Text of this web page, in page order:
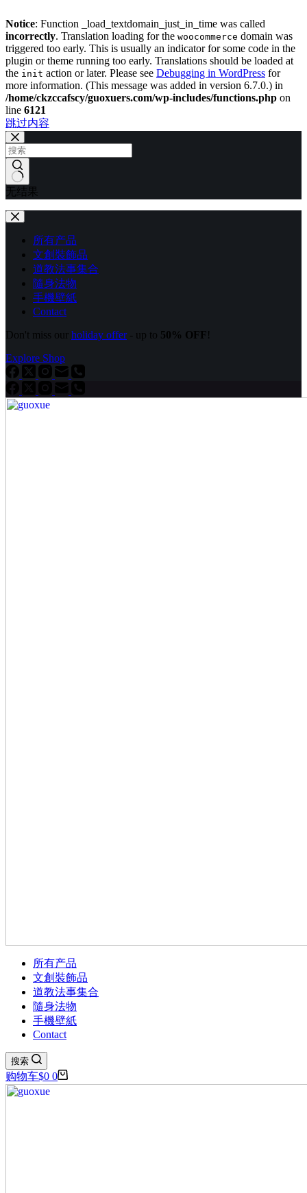
Notice: Function _load_textdomain_just_in_time was called
incorrectly. Translation loading for the woocommerce domain was
triggered too early. This is usually an indicator for some code in the
plugin or theme running too early. Translations should be loaded at
the init action or later. Please see Debugging in WordPress for
more information. (This message was added in version 6.7.0.) in
/home/ckzccafscy/guoxuers.com/wp-includes/functions.php on
line 6121
跳过内容
无结果
所有产品
文創裝飾品
道教法事集合
隨身法物
手機壁紙
Contact
Don't miss our holiday offer- up to 50% OFF!
Explore Shop
所有产品
文創裝飾品
道教法事集合
隨身法物
手機壁紙
Contact
搜索
购物车$0 0